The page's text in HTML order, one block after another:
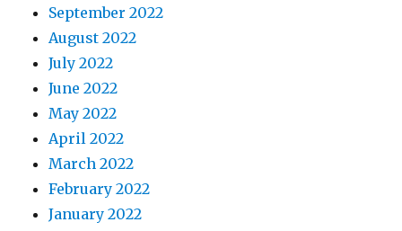
September 2022
August 2022
July 2022
June 2022
May 2022
April 2022
March 2022
February 2022
January 2022